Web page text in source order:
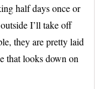
half days once or
I’ll take off
they are pretty laid
that looks down on